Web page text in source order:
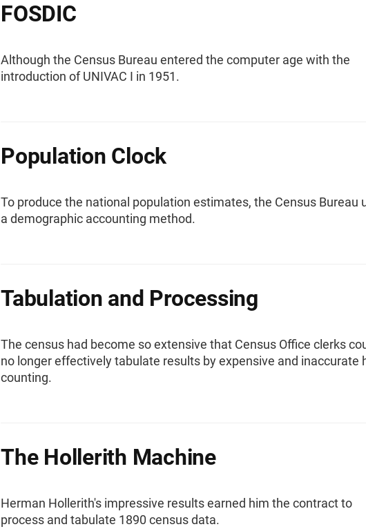
FOSDIC
Although the Census Bureau entered the computer age with the
introduction of UNIVAC I in 1951.
Population Clock
To produce the national population estimates, the Census Bureau
a demographic accounting method.
Tabulation and Processing
The census had become so extensive that Census Office clerks
no longer effectively tabulate results by expensive and inaccurate
counting.
The Hollerith Machine
Herman Hollerith's impressive results earned him the contract to
process and tabulate 1890 census data.